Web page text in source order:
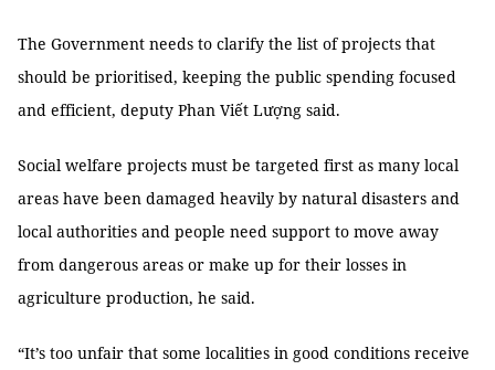
The Government needs to clarify the list of projects that
should be prioritised, keeping the public spending focused
and efficient, deputy Phan Viết Lượng said.
Social welfare projects must be targeted first as many local
areas have been damaged heavily by natural disasters and
local authorities and people need support to move away
from dangerous areas or make up for their losses in
agriculture production, he said.
“It’s too unfair that some localities in good conditions receive